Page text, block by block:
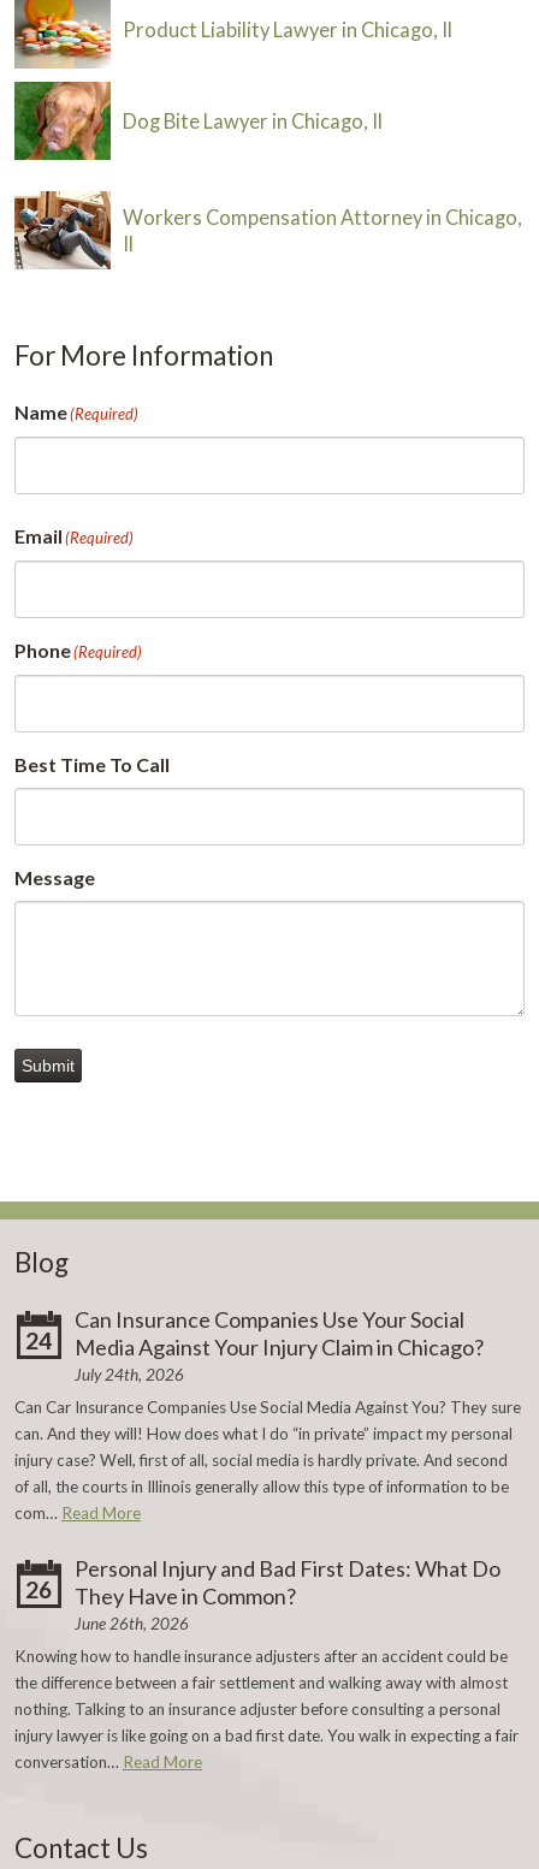
Product Liability Lawyer in Chicago, Il
Dog Bite Lawyer in Chicago, Il
Workers Compensation Attorney in Chicago,
Il
For More Information
Name(Required)
Email(Required)
Phone(Required)
Best Time To Call
Message
Submit
Blog
24
Can Insurance Companies Use Your Social
Media Against Your Injury Claim in Chicago?
July 24th, 2026
Can Car Insurance Companies Use Social Media Against You? They sure
can. And they will! How does what I do “in private” impact my personal
injury case? Well, first of all, social media is hardly private. And second
of all, the courts in Illinois generally allow this type of information to be
com… Read More
26
Personal Injury and Bad First Dates: What Do
They Have in Common?
June 26th, 2026
Knowing how to handle insurance adjusters after an accident could be
the difference between a fair settlement and walking away with almost
nothing. Talking to an insurance adjuster before consulting a personal
injury lawyer is like going on a bad first date. You walk in expecting a fair
conversation… Read More
Contact Us